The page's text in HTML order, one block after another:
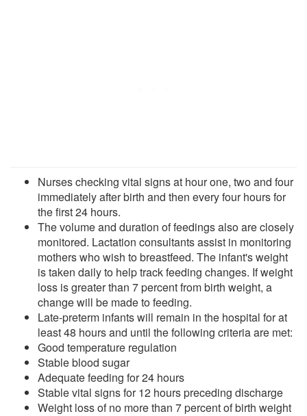
Nurses checking vital signs at hour one, two and four
immediately after birth and then every four hours for
the first 24 hours.
The volume and duration of feedings also are closely
monitored. Lactation consultants assist in monitoring
mothers who wish to breastfeed. The infant's weight
is taken daily to help track feeding changes. If weight
loss is greater than 7 percent from birth weight, a
change will be made to feeding.
Late-preterm infants will remain in the hospital for at
least 48 hours and until the following criteria are met:
Good temperature regulation
Stable blood sugar
Adequate feeding for 24 hours
Stable vital signs for 12 hours preceding discharge
Weight loss of no more than 7 percent of birth weight